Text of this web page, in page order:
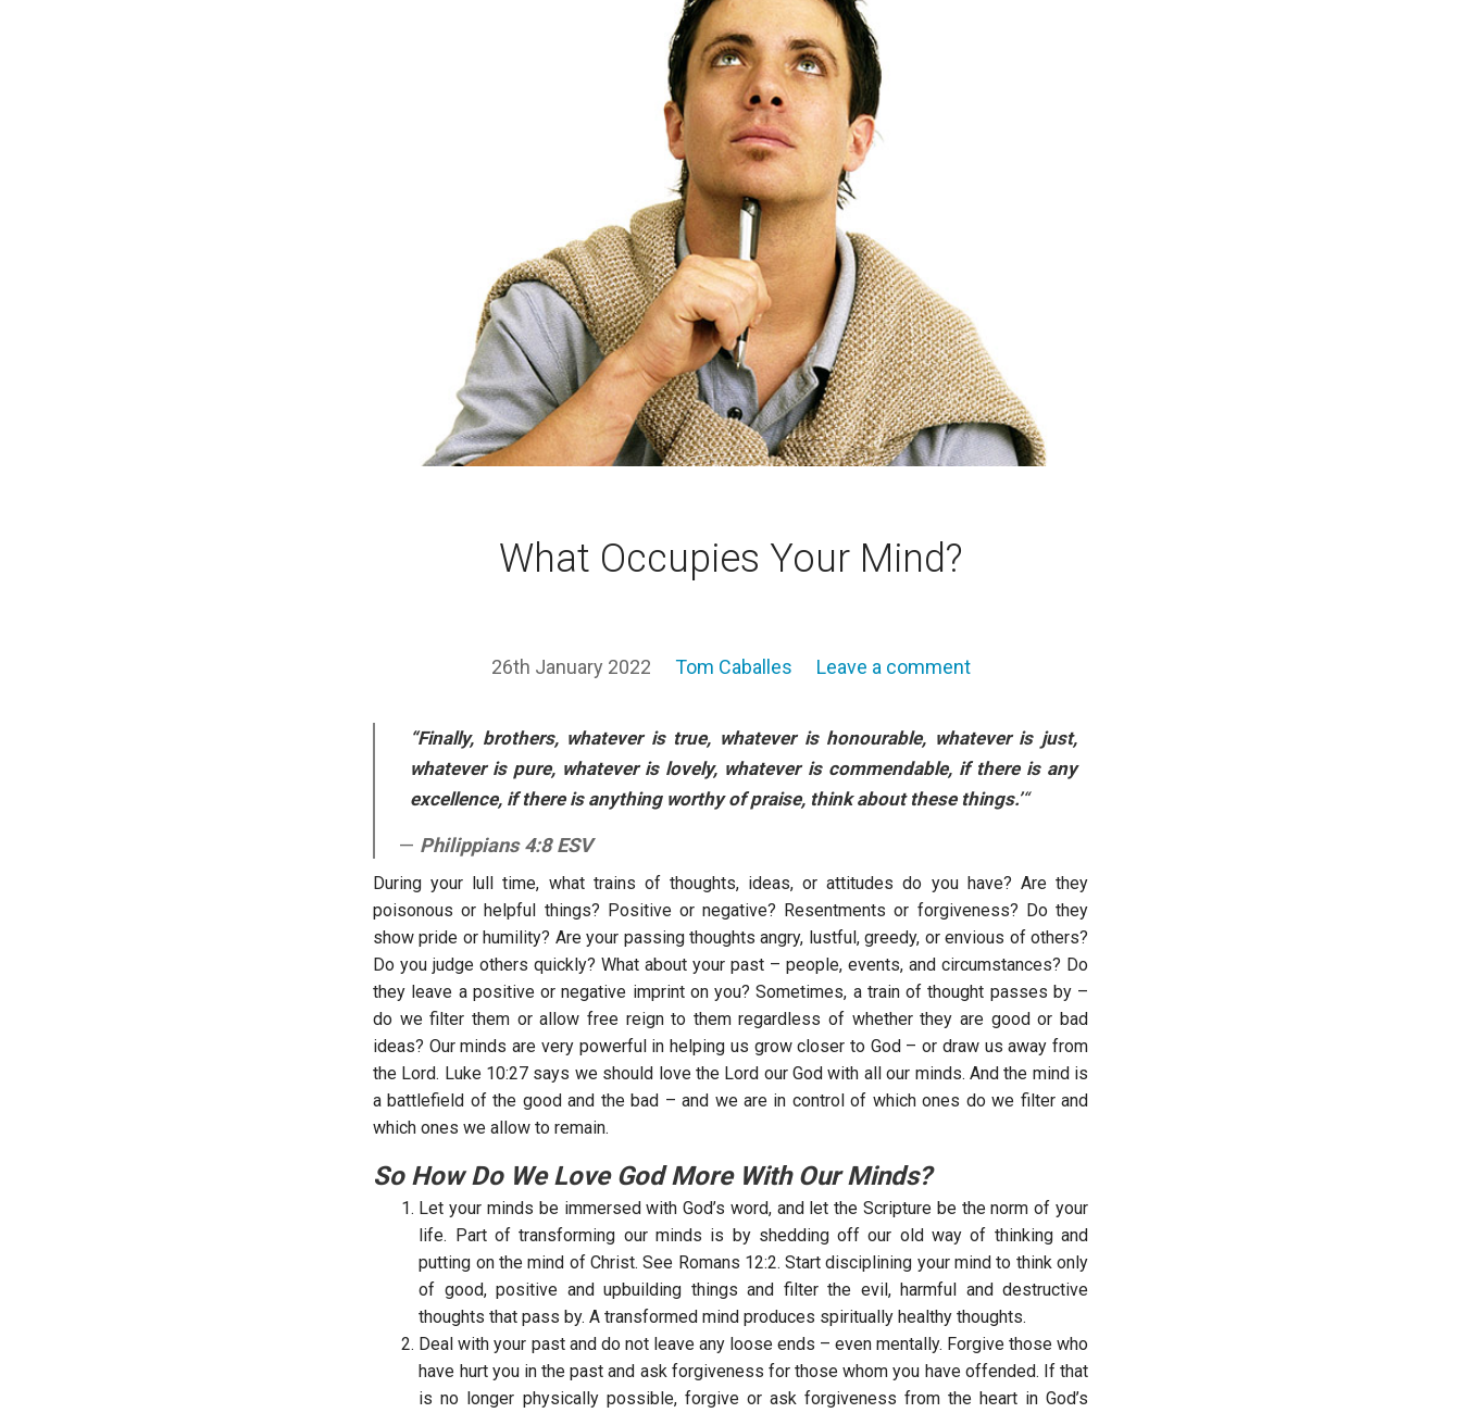
What Occupies Your Mind?
26th January 2022 Tom Caballes Leave a comment
“Finally, brothers, whatever is true, whatever is honourable, whatever is just,
whatever is pure, whatever is lovely, whatever is commendable, if there is any
excellence, if there is anything worthy of praise, think about these things.’“
Philippians 4:8 ESV
During your lull time, what trains of thoughts, ideas, or attitudes do you have? Are they
poisonous or helpful things? Positive or negative? Resentments or forgiveness? Do they
show pride or humility? Are your passing thoughts angry, lustful, greedy, or envious of others?
Do you judge others quickly? What about your past – people, events, and circumstances? Do
they leave a positive or negative imprint on you? Sometimes, a train of thought passes by –
do we filter them or allow free reign to them regardless of whether they are good or bad
ideas? Our minds are very powerful in helping us grow closer to God – or draw us away from
the Lord. Luke 10:27 says we should love the Lord our God with all our minds. And the mind is
a battlefield of the good and the bad – and we are in control of which ones do we filter and
which ones we allow to remain.
So How Do We Love God More With Our Minds?
Let your minds be immersed with God’s word, and let the Scripture be the norm of your
life. Part of transforming our minds is by shedding off our old way of thinking and
putting on the mind of Christ. See Romans 12:2. Start disciplining your mind to think only
of good, positive and upbuilding things and filter the evil, harmful and destructive
thoughts that pass by. A transformed mind produces spiritually healthy thoughts.
Deal with your past and do not leave any loose ends – even mentally. Forgive those who
have hurt you in the past and ask forgiveness for those whom you have offended. If that
is no longer physically possible, forgive or ask forgiveness from the heart in God’s